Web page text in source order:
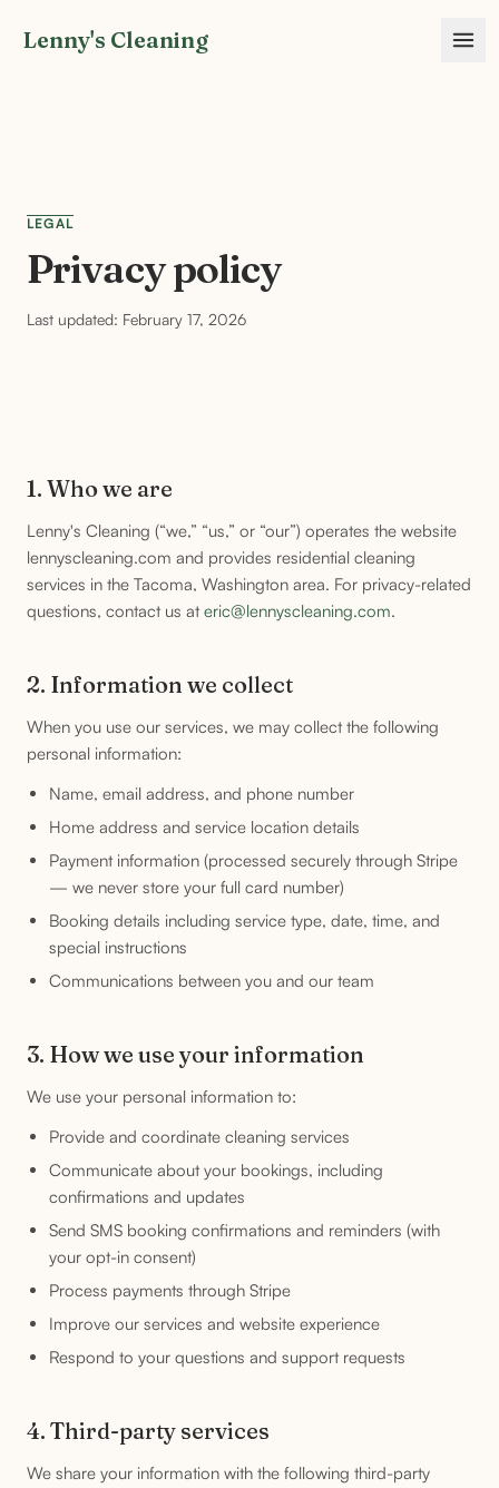
Lenny's Cleaning
LEGAL
Privacy policy
Last updated: February 17, 2026
1. Who we are
Lenny's Cleaning (“we,” “us,” or “our”) operates the website
lennyscleaning.com and provides residential cleaning
services in the Tacoma, Washington area. For privacy-related
questions, contact us at eric@lennyscleaning.com.
2. Information we collect
When you use our services, we may collect the following
personal information:
Name, email address, and phone number
Home address and service location details
Payment information (processed securely through Stripe
— we never store your full card number)
Booking details including service type, date, time, and
special instructions
Communications between you and our team
3. How we use your information
We use your personal information to:
Provide and coordinate cleaning services
Communicate about your bookings, including
confirmations and updates
Send SMS booking confirmations and reminders (with
your opt-in consent)
Process payments through Stripe
Improve our services and website experience
Respond to your questions and support requests
4. Third-party services
We share your information with the following third-party